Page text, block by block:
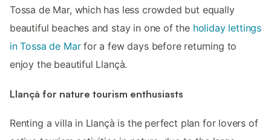
Tossa de Mar, which has less crowded but equally
beautiful beaches and stay in one of the holiday lettings
in Tossa de Marfor a few days before returning to
enjoy the beautiful Llançà.
Llançà for nature tourism enthusiasts
Renting a villa in Llançà is the perfect plan for lovers of